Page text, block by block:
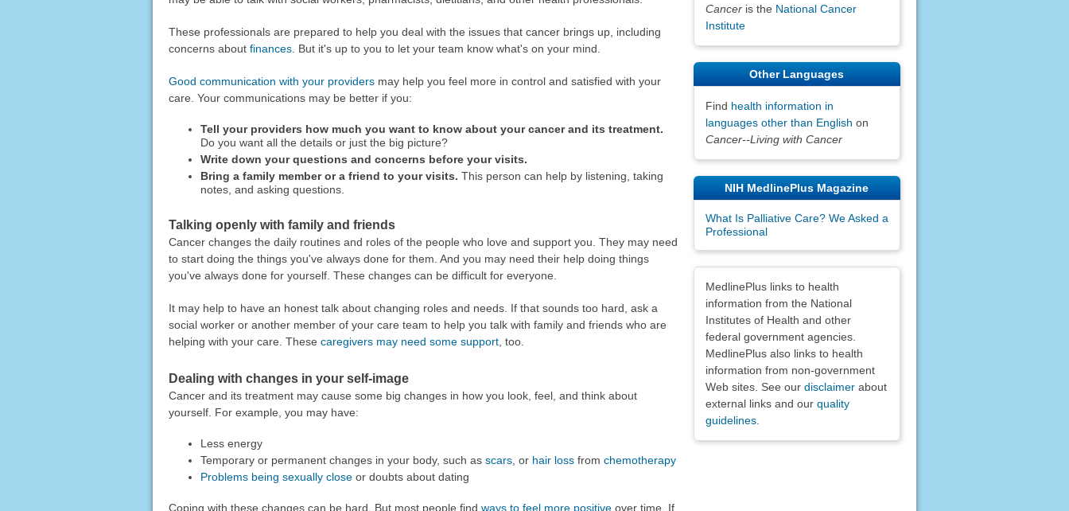
These professionals are prepared to help you deal with the issues that cancer brings up, including
concerns about finances. But it's up to you to let your team know what's on your mind.
Good communication with your providersmay help you feel more in control and satisfied with your
care. Your communications may be better if you:
Tell your providers how much you want to know about your cancer and its treatment.
Do you want all the details or just the big picture?
Write down your questions and concerns before your visits.
Bring a family member or a friend to your visits. This person can help by listening, taking
notes, and asking questions.
Talking openly with family and friends
Cancer changes the daily routines and roles of the people who love and support you. They may need
to start doing the things you've always done for them. And you may need their help doing things
you've always done for yourself. These changes can be difficult for everyone.
It may help to have an honest talk about changing roles and needs. If that sounds too hard, ask a
social worker or another member of your care team to help you talk with family and friends who are
helping with your care. These caregivers may need some support, too.
Dealing with changes in your self-image
Cancer and its treatment may cause some big changes in how you look, feel, and think about
yourself. For example, you may have:
Less energy
Temporary or permanent changes in your body, such as scars, or hair lossfrom chemotherapy
Problems being sexually closeor doubts about dating
Coping with these changes can be hard. But most people find ways to feel more positiveover time. If
Canceris the National Cancer
Institute
Other Languages
Find health information in
languages other than English on
Cancer--Living with Cancer
NIH MedlinePlus Magazine
What Is Palliative Care? We Asked a
Professional
MedlinePlus links to health
information from the National
Institutes of Health and other
federal government agencies.
MedlinePlus also links to health
information from non-government
Web sites. See our disclaimerabout
external links and our quality
guidelines.